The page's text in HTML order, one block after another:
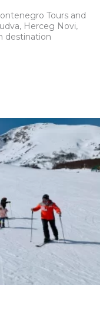
Tours and
Herceg Novi,
destination